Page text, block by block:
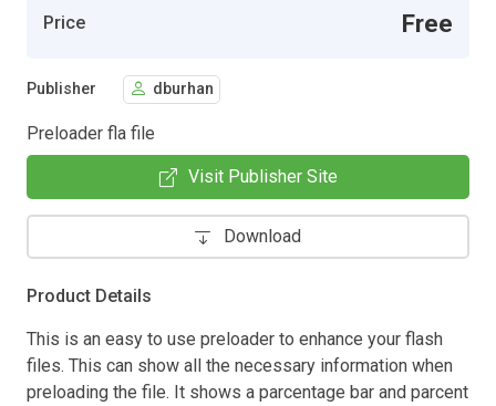
Price Free
Publisher dburhan
Preloader fla file
Visit Publisher Site
Download
Product Details
This is an easy to use preloader to enhance your flash
files. This can show all the necessary information when
preloading the file. It shows a parcentage bar and parcent